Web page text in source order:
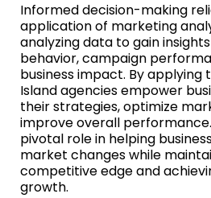
Informed decision-making
application of marketing
analyzing data to gain
behavior, campaign
business impact. By applying
Island agencies empower
their strategies, optimize
improve overall
pivotal role in helping
market changes while
competitive edge and
growth.